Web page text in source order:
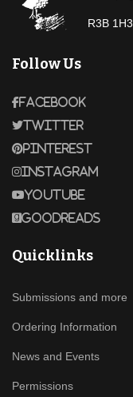
R3B 1H3
Follow Us
Facebook
Twitter
Pinterest
Instagram
Youtube
Goodreads
Quicklinks
Submissions and more
Ordering Information
News and Events
Permissions